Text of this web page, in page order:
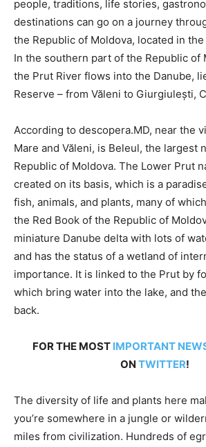
people, traditions, life stories,
destinations can go on a journey
the Republic of Moldova, located in
In the southern part of the Republic of
the Prut River flows into the Danube,
Reserve – from Văleni to Giurgiulești,
According to descopera.MD, near the
Mare and Văleni, is Beleul, the largest
Republic of Moldova. The Lower Prut
created on its basis, which is a
fish, animals, and plants, many of
the Red Book of the Republic of
miniature Danube delta with lots of
and has the status of a wetland of
importance. It is linked to the Prut by
which bring water into the lake, and
back.
FOR THE MOST IMPORTANT
ON TWITTER!
The diversity of life and plants here
you’re somewhere in a jungle or
miles from civilization. Hundreds of